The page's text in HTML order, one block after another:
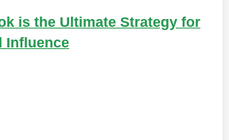
is the Ultimate Strategy for
Influence